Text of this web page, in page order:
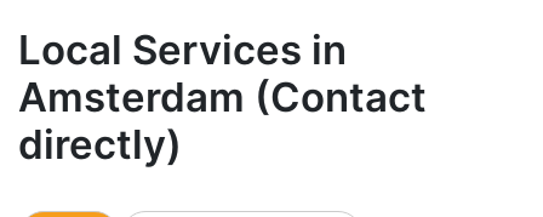
Local Services in
Amsterdam (Contact
directly)